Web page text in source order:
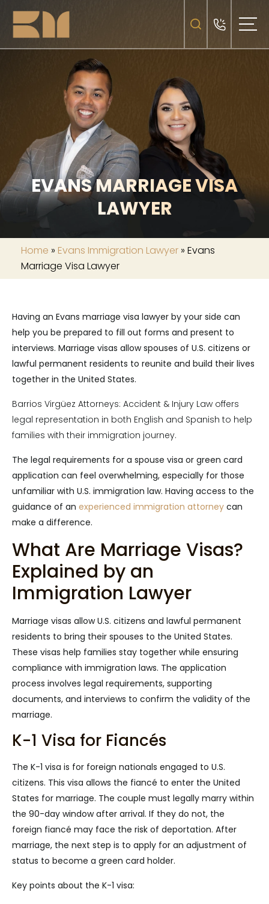
EVANS MARRIAGE VISA
LAWYER
Home » Evans Immigration Lawyer » Evans
Marriage Visa Lawyer
Having an Evans marriage visa lawyer by your side can
help you be prepared to fill out forms and present to
interviews. Marriage visas allow spouses of U.S. citizens or
lawful permanent residents to reunite and build their lives
together in the United States.
Barrios Virgüez Attorneys: Accident & Injury Law offers
legal representation in both English and Spanish to help
families with their immigration journey.
The legal requirements for a spouse visa or green card
application can feel overwhelming, especially for those
unfamiliar with U.S. immigration law. Having access to the
guidance of an experienced immigration attorney can
make a difference.
What Are Marriage Visas?
Explained by an
Immigration Lawyer
Marriage visas allow U.S. citizens and lawful permanent
residents to bring their spouses to the United States.
These visas help families stay together while ensuring
compliance with immigration laws. The application
process involves legal requirements, supporting
documents, and interviews to confirm the validity of the
marriage.
K-1 Visa for Fiancés
The K-1 visa is for foreign nationals engaged to U.S.
citizens. This visa allows the fiancé to enter the United
States for marriage. The couple must legally marry within
the 90-day window after arrival. If they do not, the
foreign fiancé may face the risk of deportation. After
marriage, the next step is to apply for an adjustment of
status to become a green card holder.
Key points about the K-1 visa: